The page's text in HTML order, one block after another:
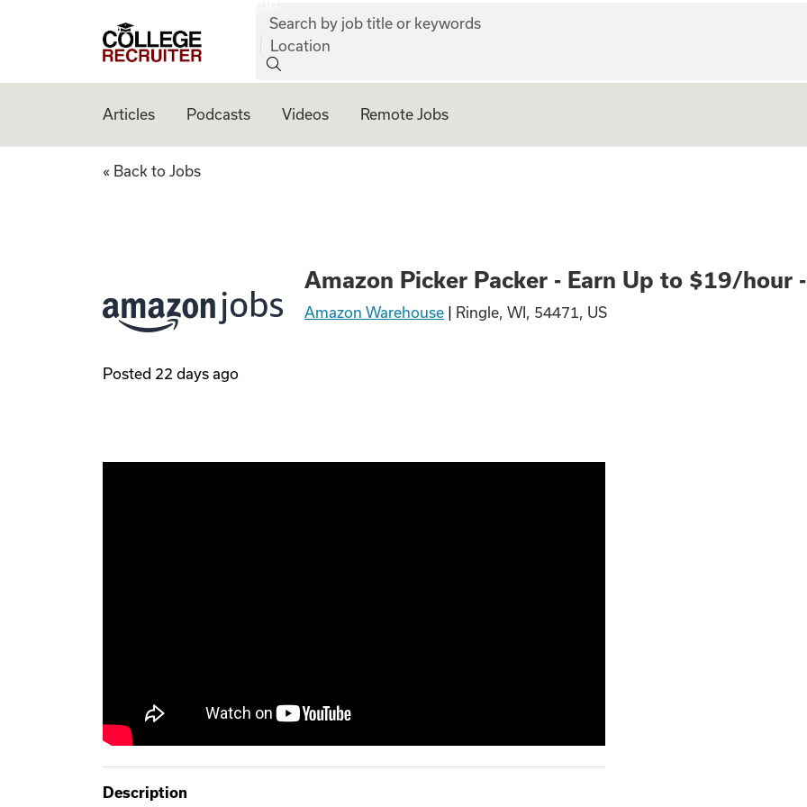
College Recruiter
Search by job title or keywords
Location
Articles Podcasts Videos Remote Jobs
Amazon Picker Packer - Earn Up to
« Back to Jobs
Amazon Picker Packer - Earn Up to $19/hour
Amazon Warehouse Ringle, WI, 54471, US
Posted 22 days ago
Description